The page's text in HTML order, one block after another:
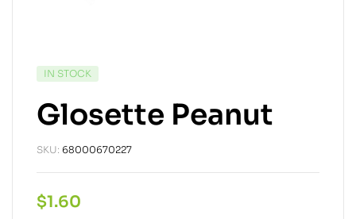
IN STOCK
Glosette Peanut
SKU: 68000670227
$1.60